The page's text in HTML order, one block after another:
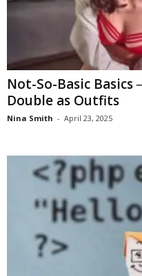
Not-So-Basic
Double as Outfits
Nina Smith - April 23, 2025